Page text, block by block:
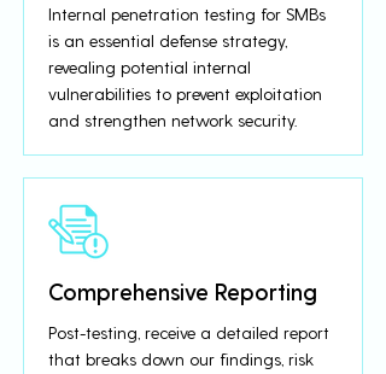
Internal penetration testing for SMBs
is an essential defense strategy,
revealing potential internal
vulnerabilities to prevent exploitation
and strengthen network security.
Comprehensive Reporting
Post-testing, receive a detailed report
that breaks down our findings, risk